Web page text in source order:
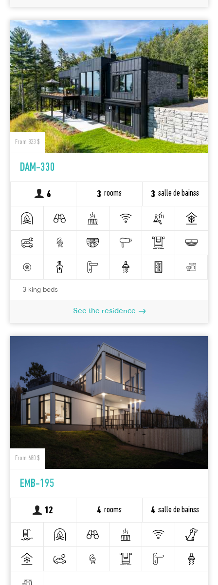
From 823 $
DAM-330
6 3 rooms 3 salle de bainss
3 king beds
See the residence
From 680 $
EMB-195
12 4 rooms 4 salle de bainss